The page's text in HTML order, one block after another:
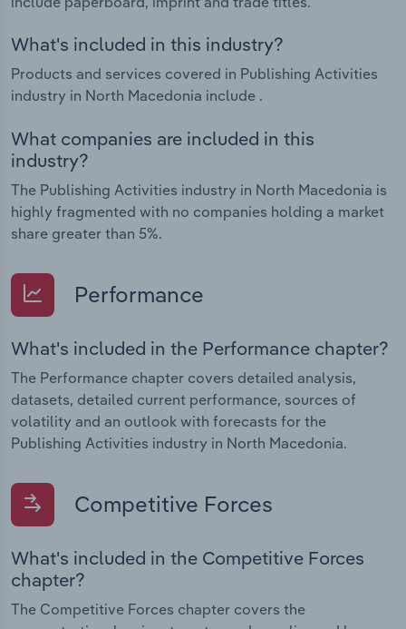
What's included in this industry?
Products and services covered in Publishing Activities
industry in North Macedonia include .
What companies are included in this
industry?
The Publishing Activities industry in North Macedonia is
highly fragmented with no companies holding a market
share greater than 5%.
Performance
What's included in the Performance chapter?
The Performance chapter covers detailed analysis,
datasets, detailed current performance, sources of
volatility and an outlook with forecasts for the
Publishing Activities industry in North Macedonia.
Competitive Forces
What's included in the Competitive Forces
chapter?
The Competitive Forces chapter covers the